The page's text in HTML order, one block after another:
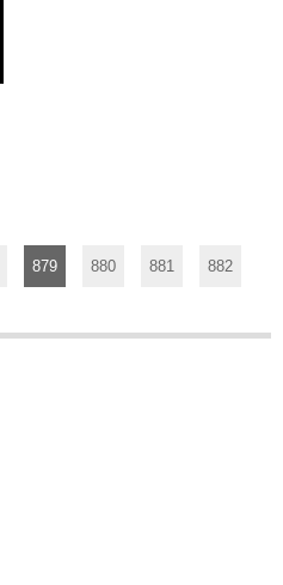
879 880 881 882